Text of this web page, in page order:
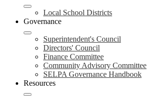
Local School Districts
Governance
Superintendent's Council
Directors' Council
Finance Committee
Community Advisory Committee
SELPA Governance Handbook
Resources